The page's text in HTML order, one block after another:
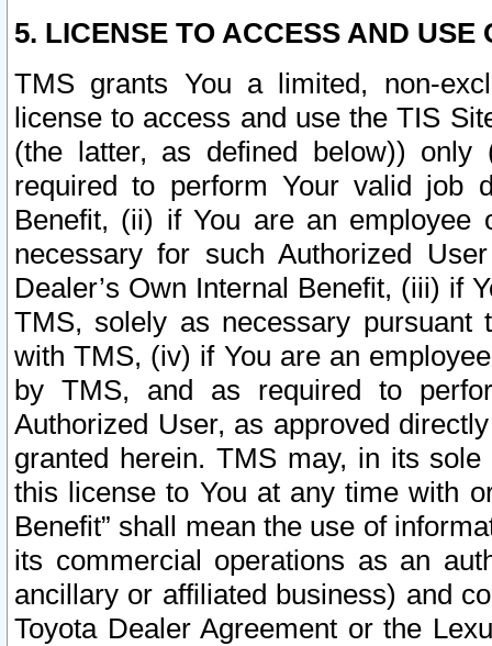
5. LICENSE TO ACCESS AND USE
TMS grants You a limited, non-
license to access and use the TIS
(the latter, as defined below))
required to perform Your valid job
Benefit, (ii) if You are an
necessary for such Authorized
Dealer’s Own Internal Benefit, (iii) if
TMS, solely as necessary pursuant
with TMS, (iv) if You are an
by TMS, and as required to
Authorized User, as approved
granted herein. TMS may, in its
this license to You at any time with
Benefit” shall mean the use of
its commercial operations as an
ancillary or affiliated business) and
Toyota Dealer Agreement or the